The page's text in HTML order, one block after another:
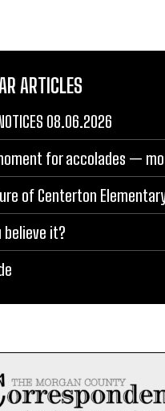
ARTICLES
08.06.2026
for accolades —
of Centerton
believe it?